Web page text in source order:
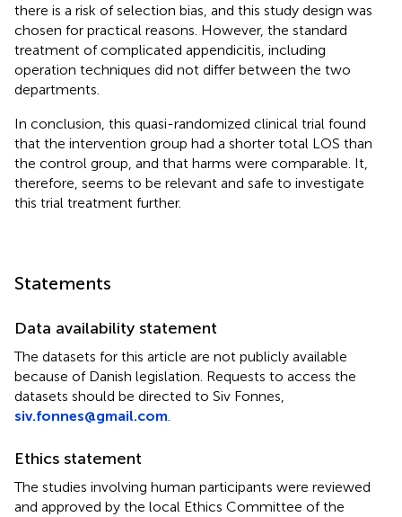
there is a risk of selection bias, and this study design was
chosen for practical reasons. However, the standard
treatment of complicated appendicitis, including
operation techniques did not differ between the two
departments.
In conclusion, this quasi-randomized clinical trial found
that the intervention group had a shorter total LOS than
the control group, and that harms were comparable. It,
therefore, seems to be relevant and safe to investigate
this trial treatment further.
Statements
Data availability statement
The datasets for this article are not publicly available
because of Danish legislation. Requests to access the
datasets should be directed to Siv Fonnes,
siv.fonnes@gmail.com
Ethics statement
The studies involving human participants were reviewed
and approved by the local Ethics Committee of the